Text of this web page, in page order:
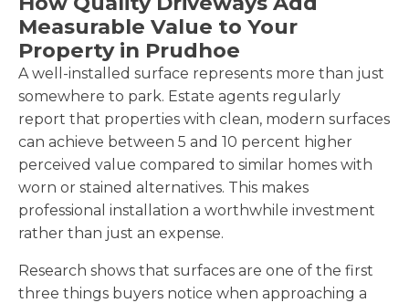
Measurable Value to Your
Property in Prudhoe
A well-installed surface represents more than just
somewhere to park. Estate agents regularly
report that properties with clean, modern surfaces
can achieve between 5 and 10 percent higher
perceived value compared to similar homes with
worn or stained alternatives. This makes
professional installation a worthwhile investment
rather than just an expense.
Research shows that surfaces are one of the first
three things buyers notice when approaching a